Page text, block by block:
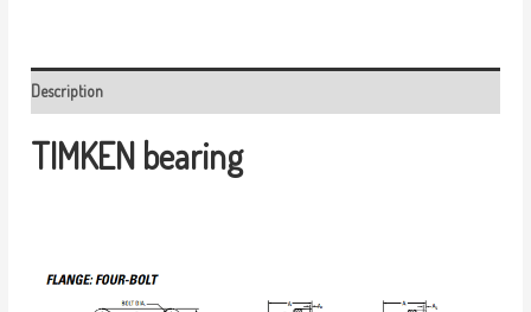
Description
TIMKEN bearing